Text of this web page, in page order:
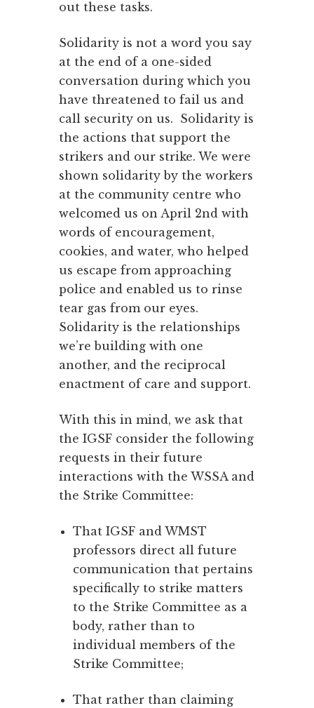
out these tasks.
Solidarity is not a word you say
at the end of a one-sided
conversation during which you
have threatened to fail us and
call security on us. Solidarity is
the actions that support the
strikers and our strike. We were
shown solidarity by the workers
at the community centre who
welcomed us on April 2nd with
words of encouragement,
cookies, and water, who helped
us escape from approaching
police and enabled us to rinse
tear gas from our eyes.
Solidarity is the relationships
we’re building with one
another, and the reciprocal
enactment of care and support.
With this in mind, we ask that
the IGSF consider the following
requests in their future
interactions with the WSSA and
the Strike Committee:
That IGSF and WMST
professors direct all future
communication that pertains
specifically to strike matters
to the Strike Committee as a
body, rather than to
individual members of the
Strike Committee;
That rather than claiming